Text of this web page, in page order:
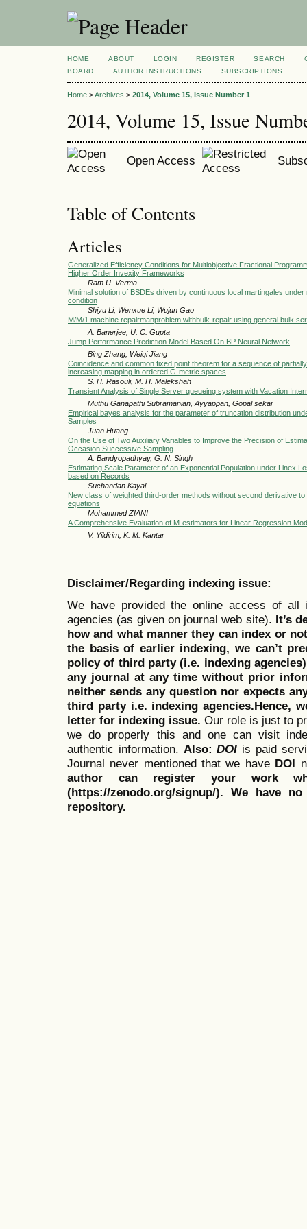
HOME ABOUT LOGIN REGISTER SEARCH
BOARD
AUTHOR INSTRUCTIONS SUBSCRIPTIONS
Home >Archives > 2014, Volume 15, Issue Number 1
2014, Volume 15, Issue
Open Access
Table of Contents
Articles
Generalized Efficiency Conditions for Multiobjective Fractional
Higher Order Invexity Frameworks
Ram U. Verma
Minimal solution of BSDEs driven by continuous local martingales
condition
Shiyu Li, Wenxue Li, Wujun Gao
M/M/1 machine repairmanproblem withbulk-repair using general bulk
A. Banerjee, U. C. Gupta
Jump Performance Prediction Model Based On BP Neural Network
Bing Zhang, Weiqi Jiang
Coincidence and common fixed point theorem for a sequence of
increasing mapping in ordered G-metric spaces
S. H. Rasouli, M. H. Malekshah
Transient Analysis of Single Server queueing system with Vacation
Muthu Ganapathi Subramanian, Ayyappan, Gopal sekar
Empirical bayes analysis for the parameter of truncation distribution
Samples
Juan Huang
On the Use of Two Auxiliary Variables to Improve the Precision of
Occasion Successive Sampling
A. Bandyopadhyay, G. N. Singh
Estimating Scale Parameter of an Exponential Population under Linex
based on Records
Suchandan Kayal
New class of weighted third-order methods without second derivative to
equations
Mohammed ZIANI
A Comprehensive Evaluation of M-estimators for Linear Regression
V. Yildirim, K. M. Kantar
Disclaimer/Regarding indexing issue:
We have provided the online access of all
agencies (as given on journal web site). It’s
how and what manner they can index or
the basis of earlier indexing, we can’t
policy of third party (i.e. indexing
any journal at any time without prior
neither sends any question nor expects
third party i.e. indexing agencies.Hence,
letter for indexing issue. Our role is just to
we do properly this and one can visit
authentic information. Also:DOI is paid
Journal never mentioned that we have DOI
author can register your work
(https://zenodo.org/signup/). We have
repository.